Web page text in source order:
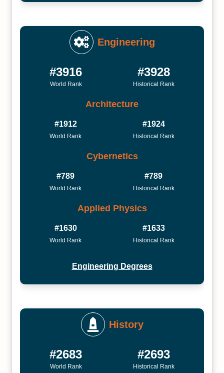
Engineering
#3916
World Rank
#3928
Historical Rank
Architecture
#1912
World Rank
#1924
Historical Rank
Cybernetics
#789
World Rank
#789
Historical Rank
Applied Physics
#1630
World Rank
#1633
Historical Rank
Engineering Degrees
History
#2683
World Rank
#2693
Historical Rank